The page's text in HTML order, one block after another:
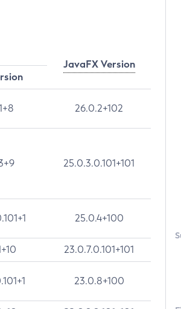
JavaFX Version
26.0.2+102
25.0.3.0.101+101
25.0.4+100
23.0.7.0.101+101
23.0.8+100